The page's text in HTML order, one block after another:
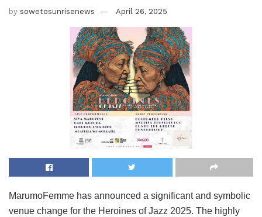
by sowetosunrisenews April 26, 2025
MarumoFemme has announced a significant and symbolic
venue change for the Heroines of Jazz 2025. The highly